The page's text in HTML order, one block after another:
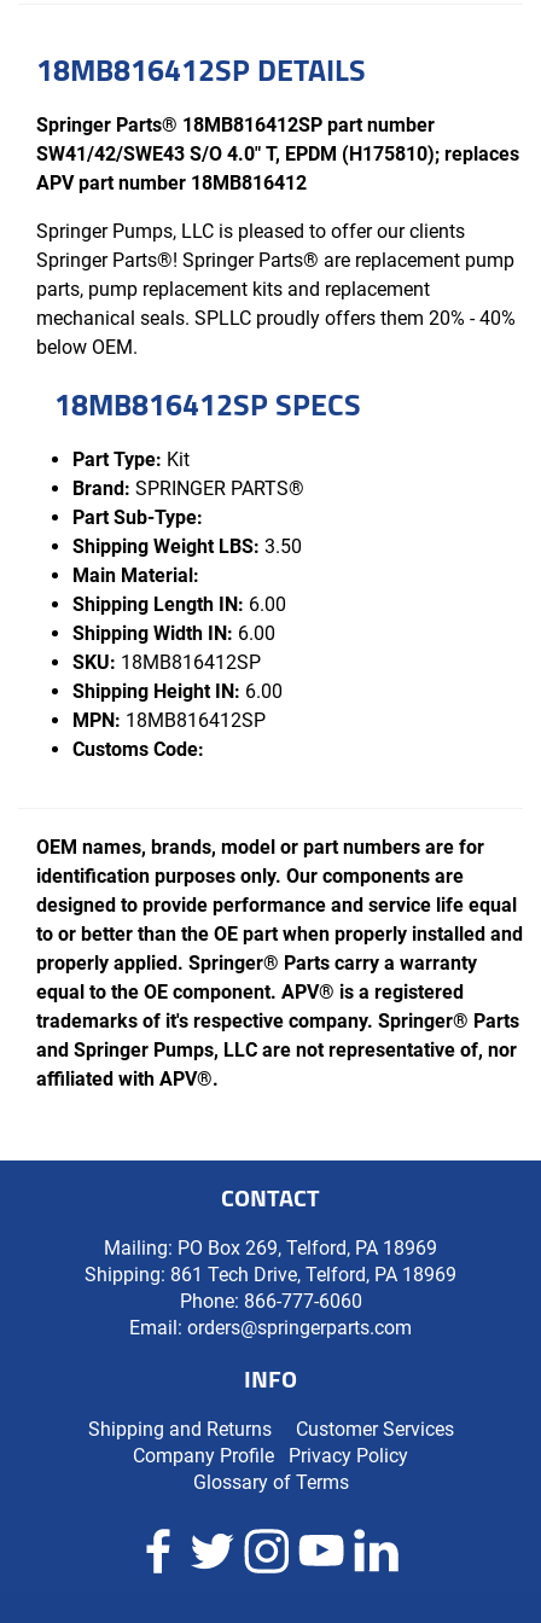
18MB816412SP DETAILS
Springer Parts® 18MB816412SP part number
SW41/42/SWE43 S/O 4.0" T, EPDM (H175810); replaces
APV part number 18MB816412
Springer Pumps, LLC is pleased to offer our clients
Springer Parts®! Springer Parts® are replacement pump
parts, pump replacement kits and replacement
mechanical seals. SPLLC proudly offers them 20% - 40%
below OEM.
18MB816412SP SPECS
Part Type: Kit
Brand: SPRINGER PARTS®
Part Sub-Type:
Shipping Weight LBS: 3.50
Main Material:
Shipping Length IN: 6.00
Shipping Width IN: 6.00
SKU: 18MB816412SP
Shipping Height IN: 6.00
MPN: 18MB816412SP
Customs Code:
OEM names, brands, model or part numbers are for
identification purposes only. Our components are
designed to provide performance and service life equal
to or better than the OE part when properly installed and
properly applied. Springer® Parts carry a warranty
equal to the OE component. APV® is a registered
trademarks of it's respective company. Springer® Parts
and Springer Pumps, LLC are not representative of, nor
affiliated with APV®.
CONTACT
Mailing: PO Box 269, Telford, PA 18969
Shipping: 861 Tech Drive, Telford, PA 18969
Phone: 866-777-6060
Email: orders@springerparts.com
INFO
Shipping and Returns
Customer Services
Company Profile
Privacy Policy
Glossary of Terms